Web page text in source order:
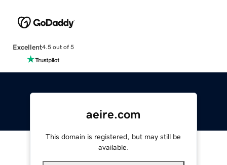
Excellent4.5 out of 5
aeire.com
This domain is registered, but may still be
available.